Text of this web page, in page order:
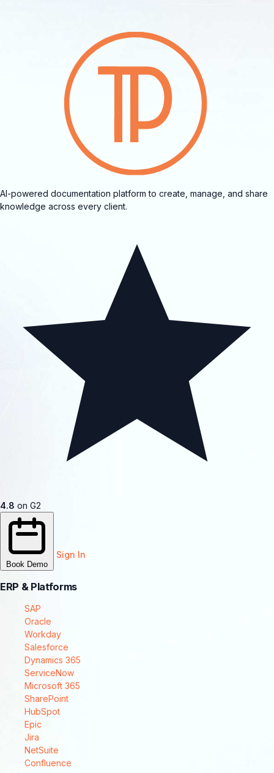
AI-powered documentation platform to create, manage, and share
knowledge across every client.
4.8 on G2
Book Demo
Sign In
ERP & Platforms
SAP
Oracle
Workday
Salesforce
Dynamics 365
ServiceNow
Microsoft 365
SharePoint
HubSpot
Epic
Jira
NetSuite
Confluence